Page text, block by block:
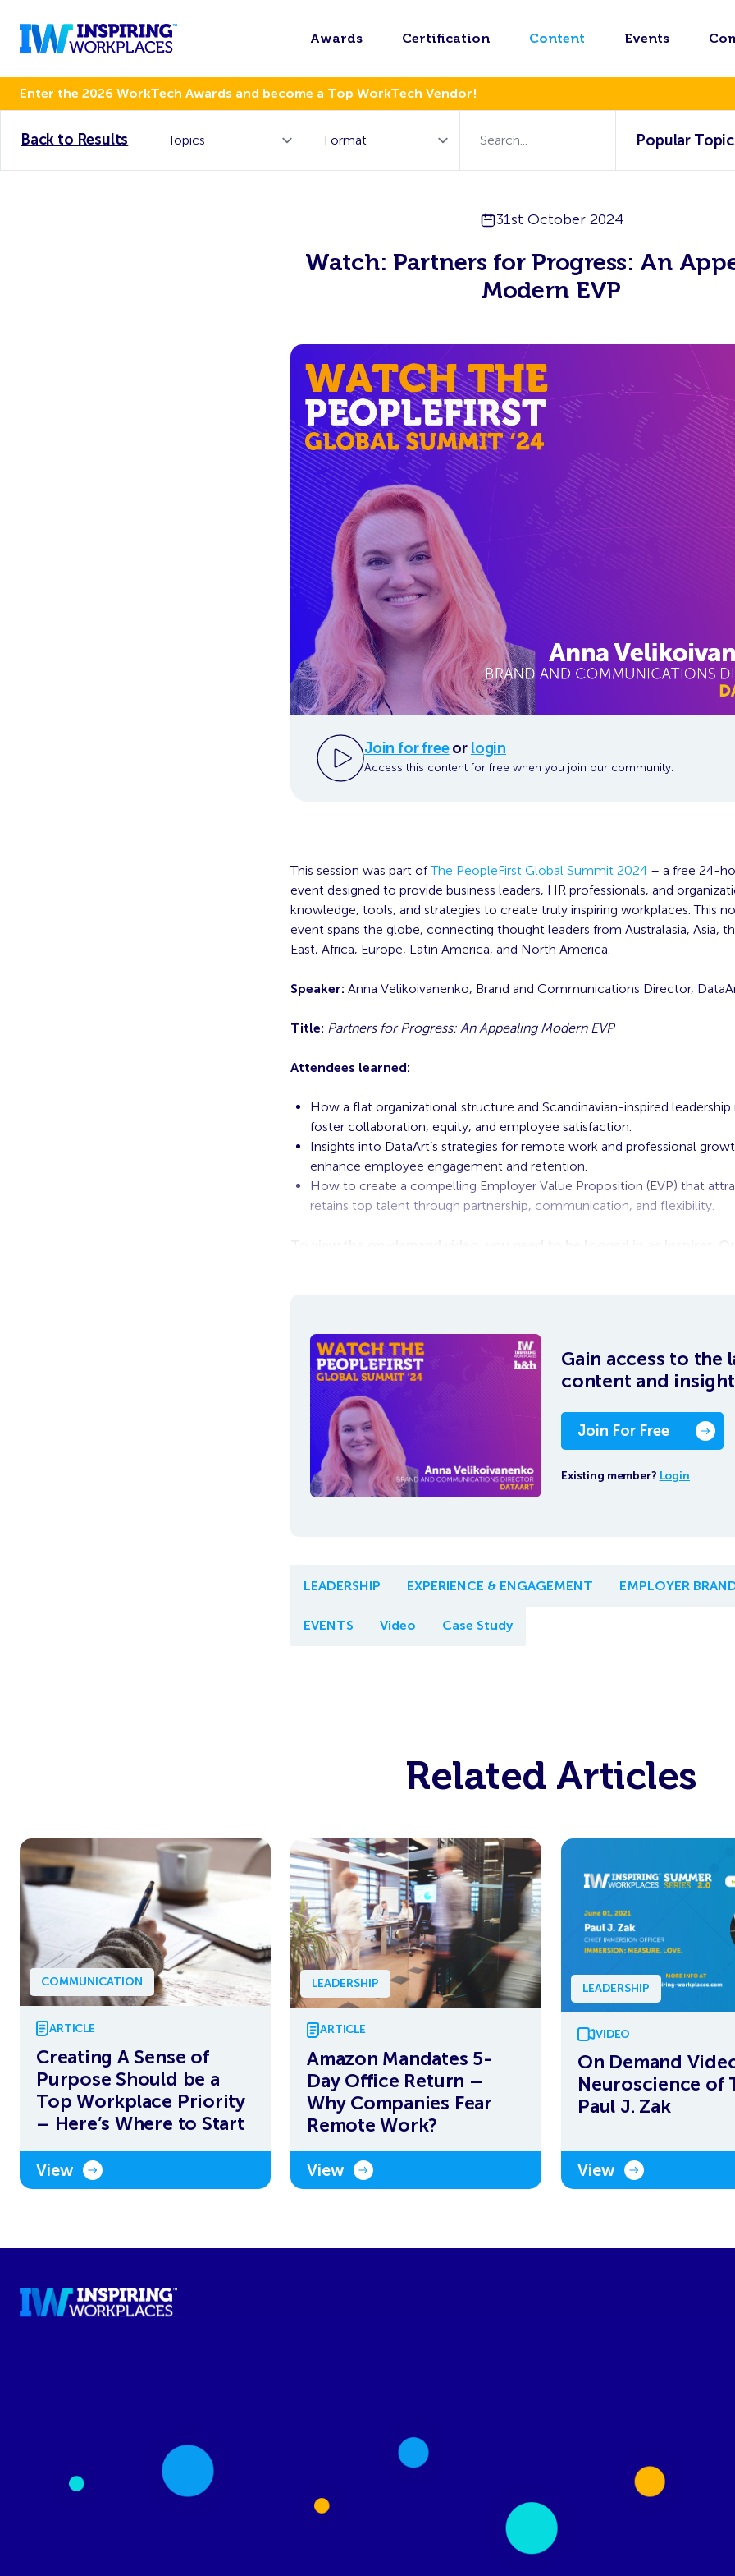
Awards Certification Content Events
Enter the 2026 WorkTech Awards and become a Top WorkTech Vendor!
Back to Results Popular
31st October 2024
Watch: Partners for Progress: An
Modern EVP
Join for freeor login
Access this content for free when you join our community.
This session was part ofThe PeopleFirst Global Summit 2024 – a free 24-
event designed to provide business leaders, HR professionals, and
knowledge, tools, and strategies to create truly inspiring workplaces. This
event spans the globe, connecting thought leaders from Australasia, Asia,
East, Africa, Europe, Latin America, and North America.
Speaker: Anna Velikoivanenko, Brand and Communications Director,
Title: Partners for Progress: An Appealing Modern EVP
Attendees learned:
How a flat organizational structure and Scandinavian-inspired
foster collaboration, equity, and employee satisfaction.
Insights into DataArt’s strategies for remote work and professional
enhance employee engagement and retention.
How to create a compelling Employer Value Proposition (EVP) that
retains top talent through partnership, communication, and flexibility.
Gain access to the
content and
Join For Free
Existing member? Login
LEADERSHIP EXPERIENCE & ENGAGEMENT EMPLOYER
EVENTS Video Case Study
Related Articles
COMMUNICATION
ARTICLE
Creating A Sense of
Purpose Should be a
Top Workplace Priority
– Here’s Where to Start
View
LEADERSHIP
ARTICLE
Amazon Mandates 5-
Day Office Return –
Why Companies Fear
Remote Work?
View
LEADERSHIP
VIDEO
On Demand
Neuroscience of
Paul J. Zak
View